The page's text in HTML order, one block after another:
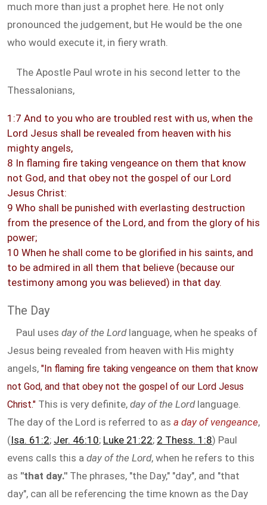
much more than just a prophet here. He not only
pronounced the judgement, but He would be the one
who would execute it, in fiery wrath.
The Apostle Paul wrote in his second letter to the
Thessalonians,
1:7 And to you who are troubled rest with us, when the
Lord Jesus shall be revealed from heaven with his
mighty angels,
8 In flaming fire taking vengeance on them that know
not God, and that obey not the gospel of our Lord
Jesus Christ:
9 Who shall be punished with everlasting destruction
from the presence of the Lord, and from the glory of his
power;
10 When he shall come to be glorified in his saints, and
to be admired in all them that believe (because our
testimony among you was believed) in that day.
The Day
Paul uses day of the Lordlanguage, when he speaks of
Jesus being revealed from heaven with His mighty
angels, "In flaming fire taking vengeance on them that know
not God, and that obey not the gospel of our Lord Jesus
Christ." This is very definite, day of the Lordlanguage.
The day of the Lord is referred to as a day of vengeance,
(Isa. 61:2; Jer. 46:10; Luke 21:22; 2 Thess. 1:8) Paul
evens calls this a day of the Lord, when he refers to this
as "that day." The phrases, "the Day," "day", and "that
day", can all be referencing the time known as the Day